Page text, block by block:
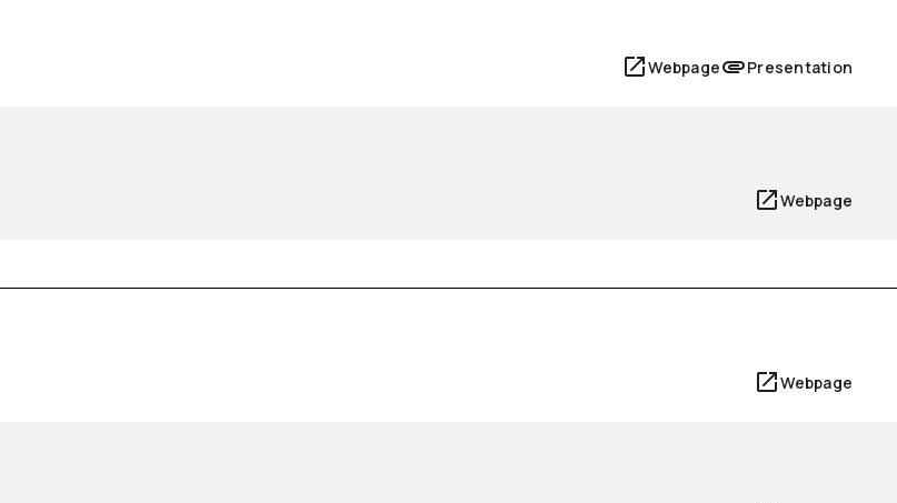
Webpage Presentation
Webpage
Webpage